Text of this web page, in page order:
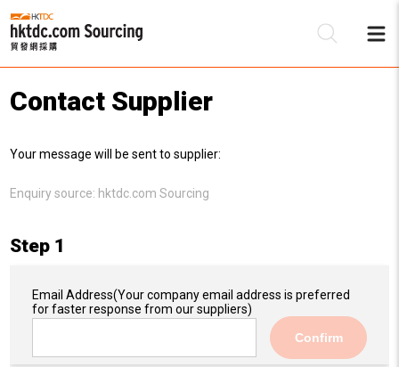
Contact Supplier
Your message will be sent to supplier:
Enquiry source: hktdc.com Sourcing
Step 1
Email Address(Your company email address is preferred
for faster response from our suppliers)
Confirm